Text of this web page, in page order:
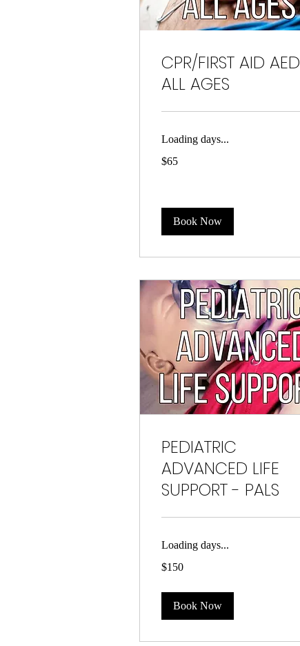
CPR/FIRST AID AED
ALL AGES
Loading days...
US
$65
Book Now
PEDIATRIC
ADVANCED LIFE
SUPPORT - PALS
Loading days...
US
$150
Book Now